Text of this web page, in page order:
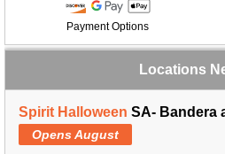
Payment Options
Locations
Spirit Halloween SA- Bandera
Opens August